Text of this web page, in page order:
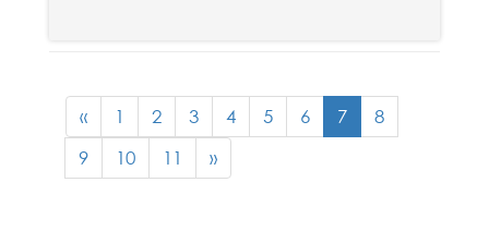
« 1 2 3 4 5 6 7
8
9
10 11 »